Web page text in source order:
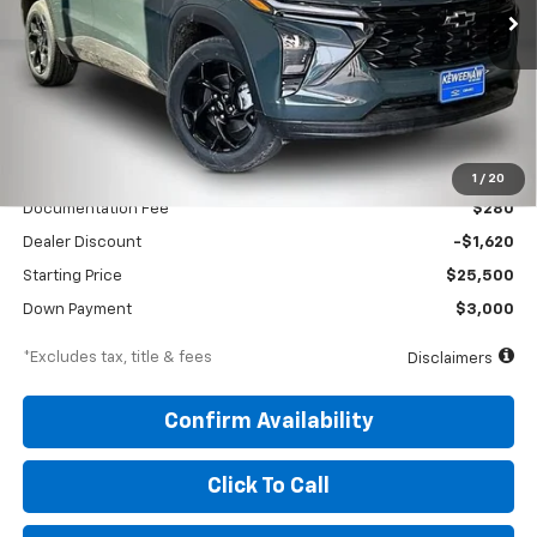
1 / 20
VIN:KL77LHEP5TC176861Stock: 260688Model:1TU58
In Stock Ext.
/month APR months
Less
$27,120
Documentation Fee $280
Dealer Discount -$1,620
Starting Price $25,500
Down Payment $3,000
*Excludes tax, title & fees Disclaimers
Confirm Availability
Click To Call